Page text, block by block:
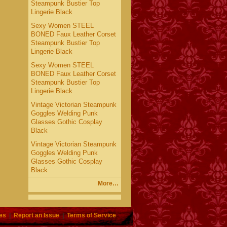
Steampunk Bustier Top
Lingerie Black
Sexy Women STEEL
BONED Faux Leather Corset
Steampunk Bustier Top
Lingerie Black
Sexy Women STEEL
BONED Faux Leather Corset
Steampunk Bustier Top
Lingerie Black
Vintage Victorian Steampunk
Goggles Welding Punk
Glasses Gothic Cosplay
Black
Vintage Victorian Steampunk
Goggles Welding Punk
Glasses Gothic Cosplay
Black
More…
|Report an Issue|Terms of Service